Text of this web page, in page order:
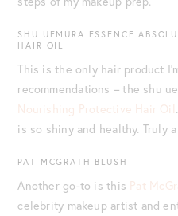
SHU UEMURA ESSENCE
HAIR OIL
This is the only hair product
recommendations – the shu
Nourishing Protective Hair Oil
is so shiny and healthy. Truly
PAT MCGRATH BLUSH
Another go-to is this Pat
celebrity makeup artist and